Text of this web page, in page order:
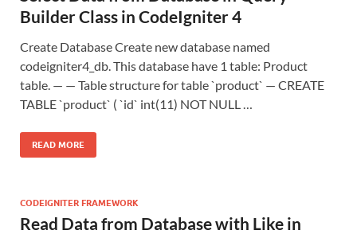
Builder Class in CodeIgniter 4
Create Database Create new database named
codeigniter4_db. This database have 1 table: Product
table. — — Table structure for table `product` — CREATE
TABLE `product` ( `id` int(11) NOT NULL …
READ MORE
CODEIGNITER FRAMEWORK
Read Data from Database with Like in